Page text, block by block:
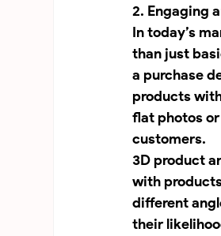
2. Engaging
In today’s
than just
a purchase
products
flat photos
customers.
3D product
with
different
their